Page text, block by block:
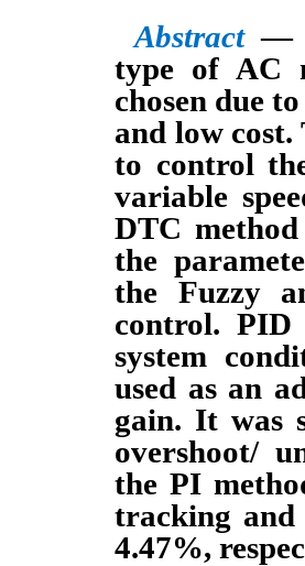
Abstract—
type of AC
chosen due
and low cost.
to control
variable
DTC
the
the Fuzzy
control. PID
system
used as an
gain. It was
overshoot/
the PI
tracking and
4.47%,